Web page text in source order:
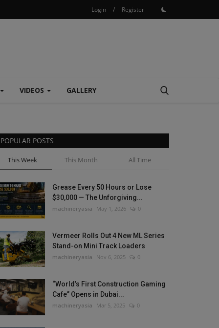
Login / Register
VIDEOS GALLERY
POPULAR POSTS
This Week This Month All Time
Grease Every 50 Hours or Lose
$30,000 — The Unforgiving...
machineryasia May 1, 2026 0
Vermeer Rolls Out 4 New ML Series
Stand-on Mini Track Loaders
machineryasia Nov 6, 2025 0
“World’s First Construction Gaming
Cafe” Opens in Dubai...
machineryasia Mar 5, 2025 0